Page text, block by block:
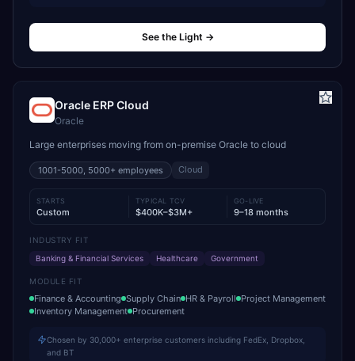
See the Light →
Oracle ERP Cloud
Oracle
Large enterprises moving from on-premise Oracle to cloud
1001-5000, 5000+ employees Cloud
STARTS
Custom
TYPICAL TCV
$400K–$3M+
GO-LIVE
9–18 months
INDUSTRY FIT
Banking & Financial Services
Healthcare Government
MODULE FIT
Finance & Accounting Supply Chain HR & Payroll Project Management
Inventory Management Procurement
Chosen by 30,000+ enterprise customers including FedEx, Dropbox,
and BT